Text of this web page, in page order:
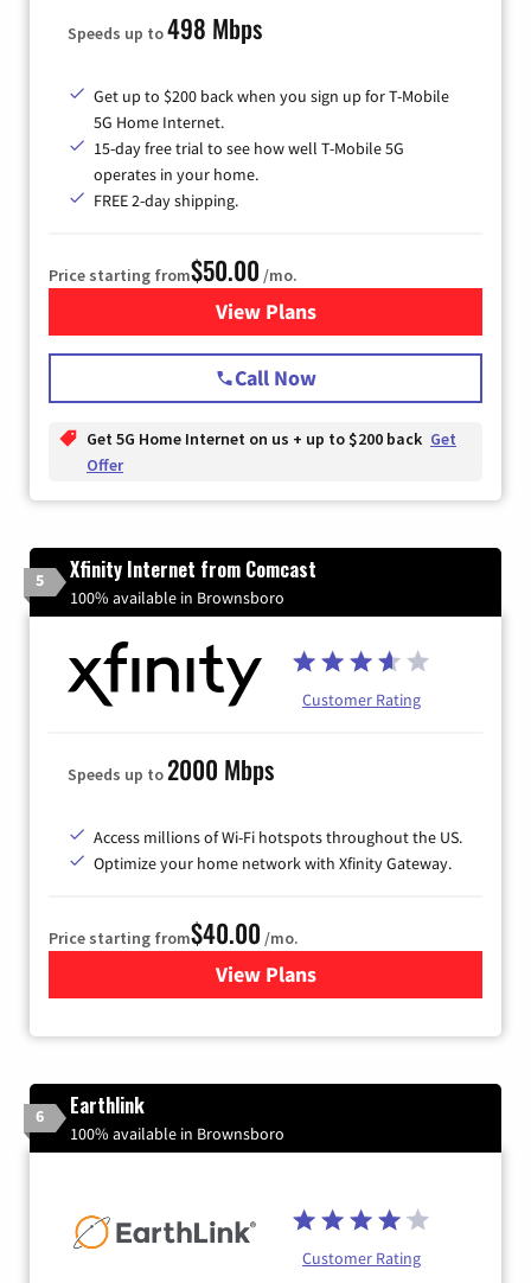
Speeds up to498 Mbps
Get up to $200 back when you sign up for T-Mobile
5G Home Internet.
15-day free trial to see how well T-Mobile 5G
operates in your home.
FREE 2-day shipping.
Price starting from$50.00 /mo.
View Plansfor T-Mobile Home Internet
Call Now
Get 5G Home Internet on us + up to $200 back Get
Offer
5 Xfinity Internet from Comcast
100% available in Brownsboro
Customer Rating
Speeds up to2000 Mbps
Access millions of Wi-Fi hotspots throughout the US.
Optimize your home network with Xfinity Gateway.
Price starting from$40.00 /mo.
View Plansfor Xfinity Internet from
6 Earthlink
100% available in Brownsboro
Customer Rating